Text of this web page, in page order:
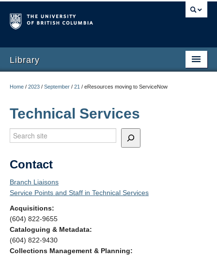
Library
Home / 2023 / September / 21 / eResources moving to ServiceNow
Technical Services
Search
Contact
Branch Liaisons
Service Points and Staff in Technical Services
Acquisitions:
(604) 822-9655
Cataloguing & Metadata:
(604) 822-9430
Collections Management & Planning: